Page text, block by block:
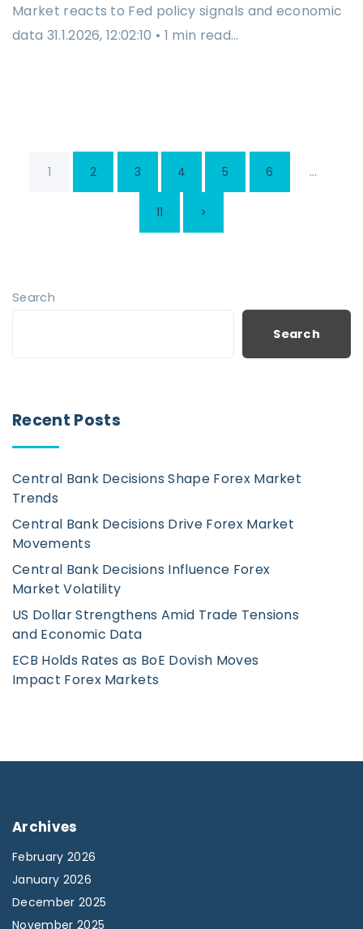
Market reacts to Fed policy signals and economic
data 31.1.2026, 12:02:10 • 1 min read…
p
a
t
i
o
n
1 2 3 4 5 6 …
11 N
Search
Search
Recent Posts
Central Bank Decisions Shape Forex Market
Trends
Central Bank Decisions Drive Forex Market
Movements
Central Bank Decisions Influence Forex
Market Volatility
US Dollar Strengthens Amid Trade Tensions
and Economic Data
ECB Holds Rates as BoE Dovish Moves
Impact Forex Markets
Archives
February 2026
January 2026
December 2025
November 2025